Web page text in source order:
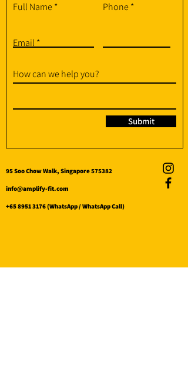
Full Name Phone
Email
How can we help you?
Submit
95 Soo Chow Walk, Singapore 575382
info@amplify-fit.com
+65 8951 3176(WhatsApp / WhatsApp Call)